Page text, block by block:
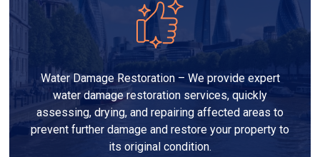
Water Damage Restoration – We provide expert
water damage restoration services, quickly
assessing, drying, and repairing affected areas to
prevent further damage and restore your property to
its original condition.